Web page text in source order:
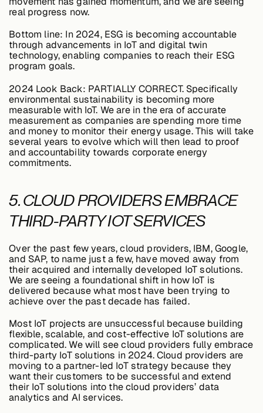
real progress now.
Bottom line: In 2024, ESG is becoming accountable
through advancements in IoT and digital twin
technology, enabling companies to reach their ESG
program goals.
2024 Look Back: PARTIALLY CORRECT. Specifically
environmental sustainability is becoming more
measurable with IoT. We are in the era of accurate
measurement as companies are spending more time
and money to monitor their energy usage. This will take
several years to evolve which will then lead to proof
and accountability towards corporate energy
commitments.
5. CLOUD PROVIDERS EMBRACE
THIRD-PARTY IOT SERVICES
Over the past few years, cloud providers, IBM, Google,
and SAP, to name just a few, have moved away from
their acquired and internally developed IoT solutions.
We are seeing a foundational shift in how IoT is
delivered because what most have been trying to
achieve over the past decade has failed.
Most IoT projects are unsuccessful because building
flexible, scalable, and cost-effective IoT solutions are
complicated. We will see cloud providers fully embrace
third-party IoT solutions in 2024. Cloud providers are
moving to a partner-led IoT strategy because they
want their customers to be successful and extend
their IoT solutions into the cloud providers’ data
analytics and AI services.